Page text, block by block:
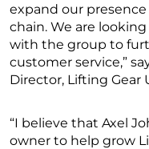
expand our
chain. We are
with the group to
customer service,”
Director, Lifting Gear
“I believe that Axel
owner to help grow